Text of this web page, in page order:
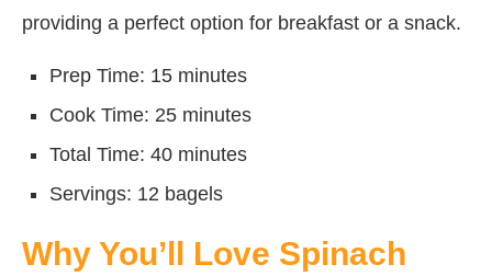
providing a perfect option for breakfast or a snack.
Prep Time: 15 minutes
Cook Time: 25 minutes
Total Time: 40 minutes
Servings: 12 bagels
Why You’ll Love Spinach